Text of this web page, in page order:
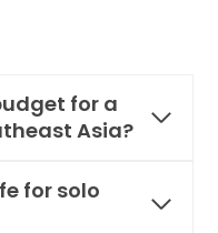
for a
Asia?
for solo